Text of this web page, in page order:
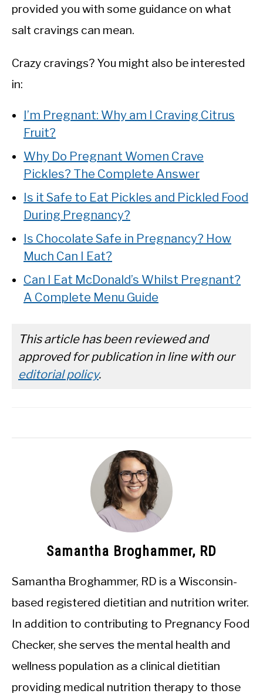
provided you with some guidance on what
salt cravings can mean.
Crazy cravings? You might also be interested
in:
I’m Pregnant: Why am I Craving Citrus
Fruit?
Why Do Pregnant Women Crave
Pickles? The Complete Answer
Is it Safe to Eat Pickles and Pickled Food
During Pregnancy?
Is Chocolate Safe in Pregnancy? How
Much Can I Eat?
Can I Eat McDonald’s Whilst Pregnant?
A Complete Menu Guide
This article has been reviewed and
approved for publication in line with our
editorial policy.
Samantha Broghammer, RD
Samantha Broghammer, RD is a Wisconsin-
based registered dietitian and nutrition writer.
In addition to contributing to Pregnancy Food
Checker, she serves the mental health and
wellness population as a clinical dietitian
providing medical nutrition therapy to those